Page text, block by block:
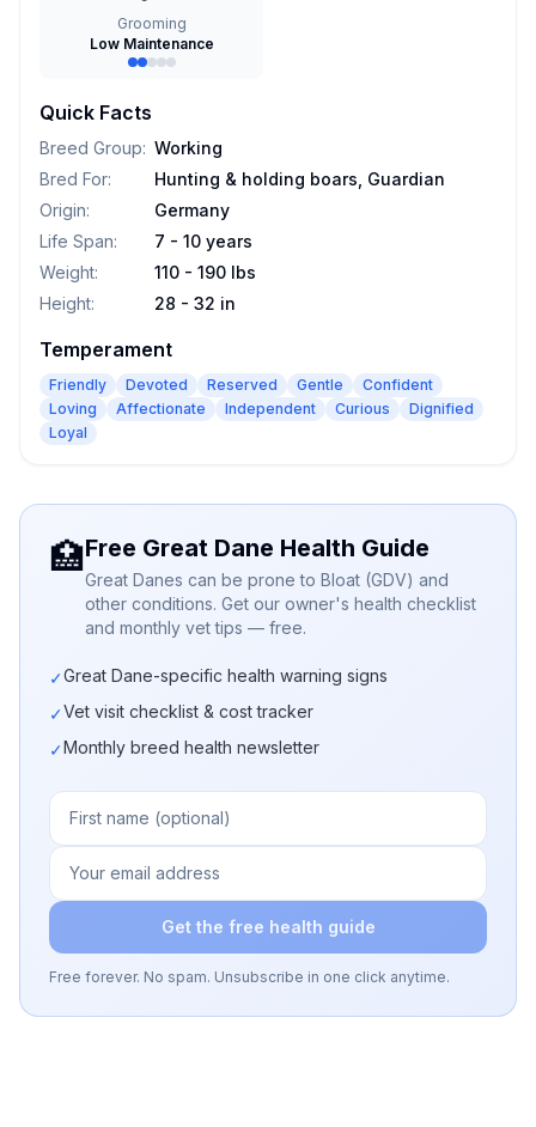
Grooming
Low Maintenance
Quick Facts
Breed Group: Working
Bred For:
Hunting & holding boars, Guardian
Origin:
Germany
Life Span:
7 - 10 years
Weight:
110 - 190 lbs
Height: 28 - 32 in
Temperament
Friendly Devoted Reserved Gentle
Confident
Loving
Affectionate Independent Curious
Dignified
Loyal
🏥Free Great Dane Health Guide
Great Danes can be prone to Bloat (GDV) and
other conditions. Get our owner's health checklist
and monthly vet tips — free.
✓Great Dane-specific health warning signs
✓Vet visit checklist & cost tracker
✓Monthly breed health newsletter
Get the free health guide
Free forever. No spam. Unsubscribe in one click anytime.